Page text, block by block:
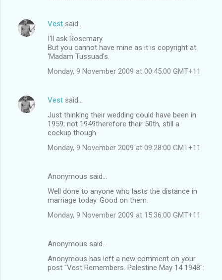
Vest said…
I'll ask Rosemary.
But you cannot have mine as it is copyright at
'Madam Tussuad's.
Monday, 9 November 2009 at 00:45:00 GMT+11
Vest said…
Just thinking their wedding could have been in
1959; not 1949therefore their 50th, still a
cockup though.
Monday, 9 November 2009 at 09:28:00 GMT+11
Anonymous said…
Well done to anyone who lasts the distance in
marriage today. Good on them.
Monday, 9 November 2009 at 15:36:00 GMT+11
Anonymous said…
Anonymous has left a new comment on your
post "Vest Remembers. Palestine May 14 1948":